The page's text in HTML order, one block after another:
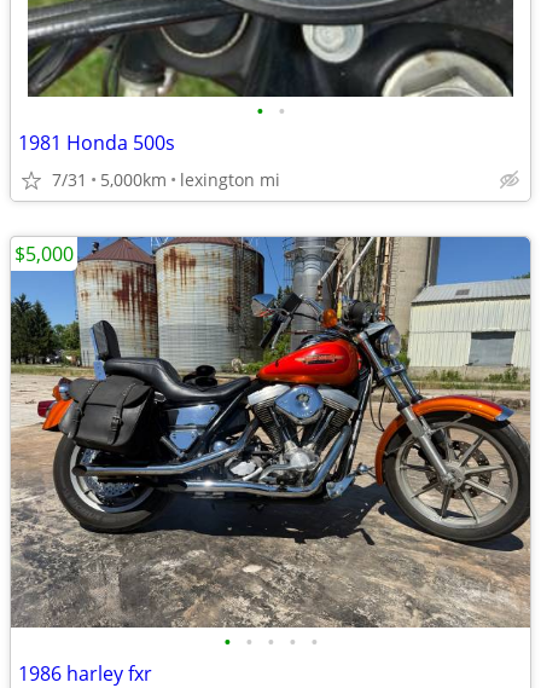
• •
1981 Honda 500s
7/31 5,000km lexington mi
• • • • •
1986 harley fxr
$5,000